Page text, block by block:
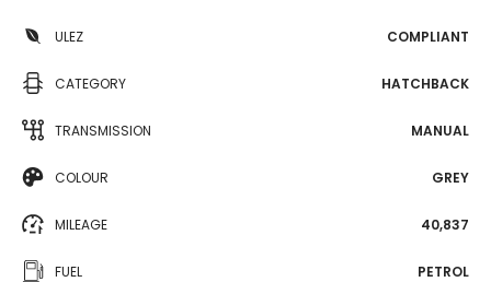
ULEZ COMPLIANT
CATEGORY HATCHBACK
TRANSMISSION MANUAL
COLOUR GREY
MILEAGE 40,837
FUEL PETROL